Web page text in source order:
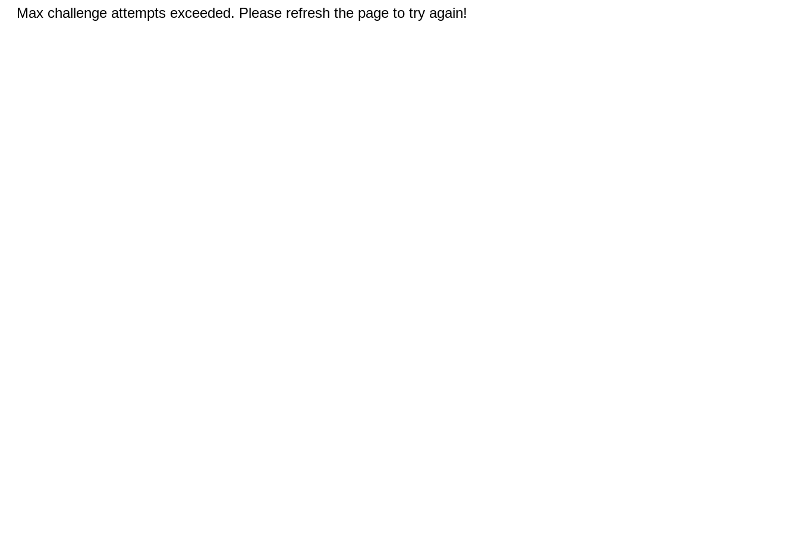
Max challenge attempts exceeded. Please refresh the page to try again!